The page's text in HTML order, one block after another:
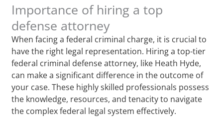
Importance of hiring a top
defense attorney
When facing a federal criminal charge, it is crucial to
have the right legal representation. Hiring a top-tier
federal criminal defense attorney, like Heath Hyde,
can make a significant difference in the outcome of
your case. These highly skilled professionals possess
the knowledge, resources, and tenacity to navigate
the complex federal legal system effectively.